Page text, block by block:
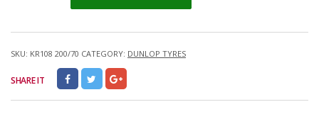
SKU: KR108 200/70 CATEGORY: DUNLOP TYRES
SHARE IT